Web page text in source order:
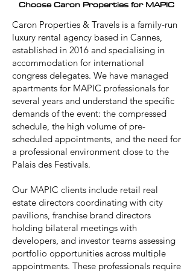
Choose Caron Properties for MAPIC
Caron Properties & Travels is a family-run
luxury rental agency based in Cannes,
established in 2016 and specialising in
accommodation for international
congress delegates. We have managed
apartments for MAPIC professionals for
several years and understand the specific
demands of the event: the compressed
schedule, the high volume of pre-
scheduled appointments, and the need for
a professional environment close to the
Palais des Festivals.
Our MAPIC clients include retail real
estate directors coordinating with city
pavilions, franchise brand directors
holding bilateral meetings with
developers, and investor teams assessing
portfolio opportunities across multiple
appointments. These professionals require